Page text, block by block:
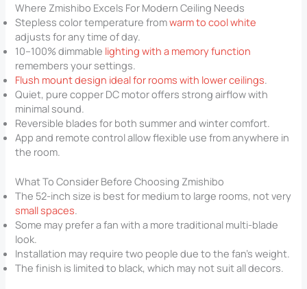
Where Zmishibo Excels For Modern Ceiling Needs
Stepless color temperature fromwarm to cool white
adjusts for any time of day.
10–100% dimmable lighting with a memory function
remembers your settings.
Flush mount design ideal for rooms with lower ceilings.
Quiet, pure copper DC motor offers strong airflow with
minimal sound.
Reversible blades for both summer and winter comfort.
App and remote control allow flexible use from anywhere in
the room.
What To Consider Before Choosing Zmishibo
The 52-inch size is best for medium to large rooms, not very
small spaces.
Some may prefer a fan with a more traditional multi-blade
look.
Installation may require two people due to the fan’s weight.
The finish is limited to black, which may not suit all decors.